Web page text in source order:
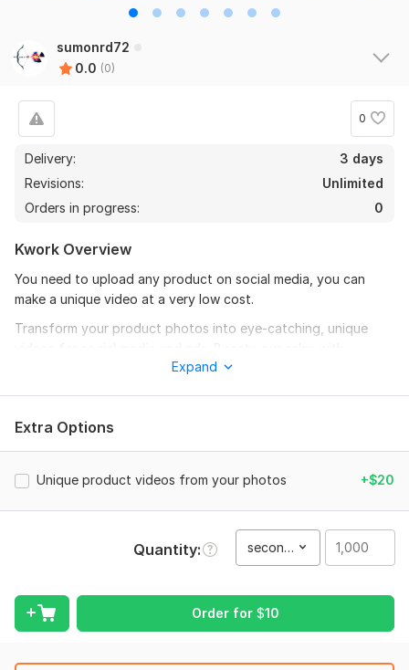
sumonrd72
0.0 (0)
0
Delivery:
3 days
Revisions:
Unlimited
Orders in progress:
0
Kwork Overview
You need to upload any product on social media, you can
make a unique video at a very low cost.
Transform your product photos into eye-catching, unique
To get started, the seller needs:
Product Images: (High-resolution images)।
Brand Logo: optional (Transparent PNG format)।
Text/Captions: optional
Music Choice: optional
FB_VID_9117218023584310907.mp4
Type: Video Editing
Scope of this kwork: 1 000 seconds
Expand
Extra Options
Unique product videos from your photos +$20
Quantity second(s)
Order for $10